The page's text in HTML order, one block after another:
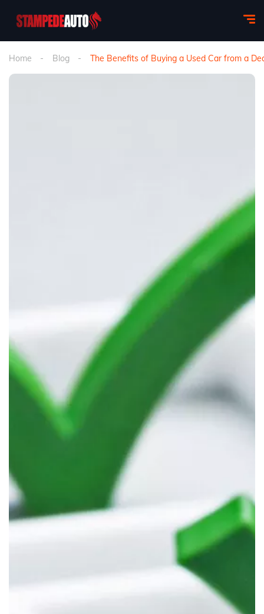
Home Blog The Benefits of Buying a Used Car from a